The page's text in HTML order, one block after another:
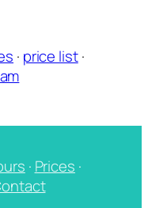
· price list·
· Prices ·